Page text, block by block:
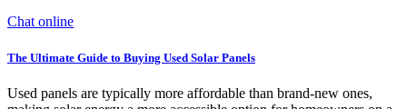
Chat online
The Ultimate Guide to Buying Used Solar Panels
Used panels are typically more affordable than brand-new ones,